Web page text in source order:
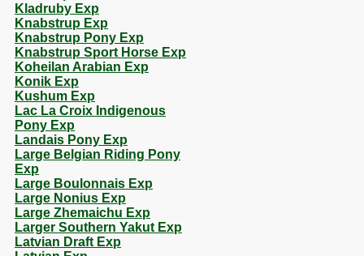
Kladruby Exp
Knabstrup Exp
Knabstrup Pony Exp
Knabstrup Sport Horse Exp
Koheilan Arabian Exp
Konik Exp
Kushum Exp
Lac La Croix Indigenous
Pony Exp
Landais Pony Exp
Large Belgian Riding Pony
Exp
Large Boulonnais Exp
Large Nonius Exp
Large Zhemaichu Exp
Larger Southern Yakut Exp
Latvian Draft Exp